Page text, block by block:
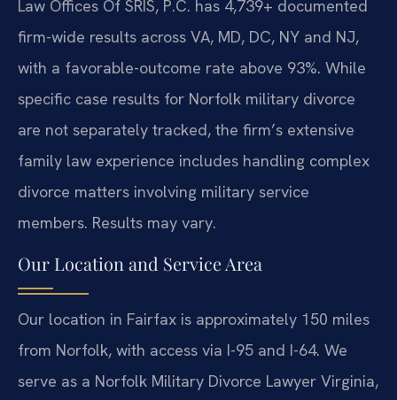
Law Offices Of SRIS, P.C. has 4,739+ documented
firm-wide results across VA, MD, DC, NY and NJ,
with a favorable-outcome rate above 93%. While
specific case results for Norfolk military divorce
are not separately tracked, the firm’s extensive
family law experience includes handling complex
divorce matters involving military service
members. Results may vary.
Our Location and Service Area
Our location in Fairfax is approximately 150 miles
from Norfolk, with access via I-95 and I-64. We
serve as a Norfolk Military Divorce Lawyer Virginia,